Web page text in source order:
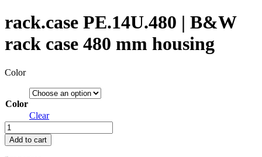
rack.case PE.14U.480 | B&W
rack case 480 mm housing
Color
Color
Clear
rack.case
PE.14U.480
|
Add to cart